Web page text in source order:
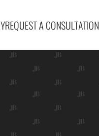
REQUEST A CONSULTATION